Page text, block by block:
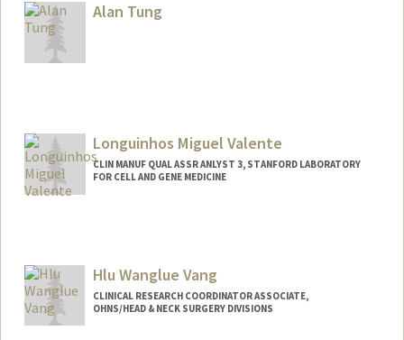
Alan Tung
Longuinhos Miguel Valente
CLIN MANUF QUAL ASSR ANLYST 3, STANFORD LABORATORY
FOR CELL AND GENE MEDICINE
Hlu Wanglue Vang
CLINICAL RESEARCH COORDINATOR ASSOCIATE,
OHNS/HEAD & NECK SURGERY DIVISIONS